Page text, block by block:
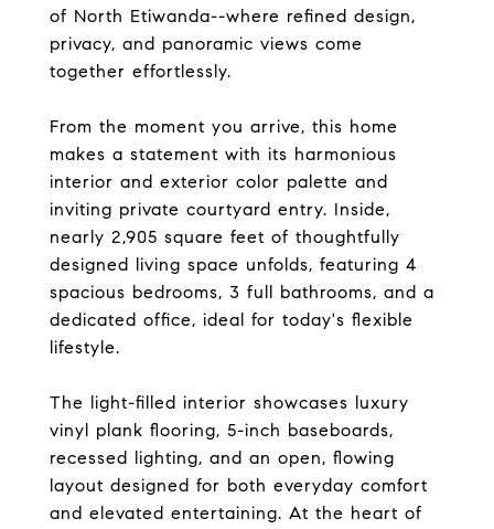
of North Etiwanda--where refined design,
privacy, and panoramic views come
together effortlessly.
From the moment you arrive, this home
makes a statement with its harmonious
interior and exterior color palette and
inviting private courtyard entry. Inside,
nearly 2,905 square feet of thoughtfully
designed living space unfolds, featuring 4
spacious bedrooms, 3 full bathrooms, and a
dedicated office, ideal for today's flexible
lifestyle.
The light-filled interior showcases luxury
vinyl plank flooring, 5-inch baseboards,
recessed lighting, and an open, flowing
layout designed for both everyday comfort
and elevated entertaining. At the heart of